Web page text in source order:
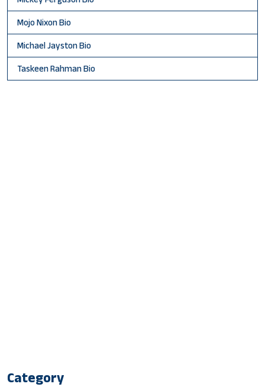
Mojo Nixon Bio
Michael Jayston Bio
Taskeen Rahman Bio
Category